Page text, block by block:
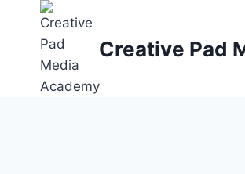
content
Creative Pad